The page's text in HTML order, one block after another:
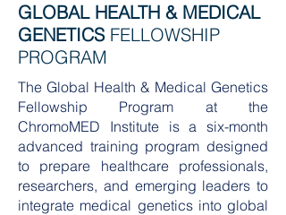
GLOBAL HEALTH & MEDICAL
GENETICSFELLOWSHIP
PROGRAM
The Global Health & Medical Genetics
Fellowship Program at the
ChromoMED Institute is a six-month
advanced training program designed
to prepare healthcare professionals,
researchers, and emerging leaders to
integrate medical genetics into global